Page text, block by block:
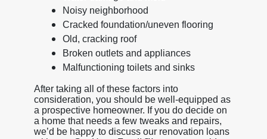
Noisy neighborhood
Cracked foundation/uneven flooring
Old, cracking roof
Broken outlets and appliances
Malfunctioning toilets and sinks
After taking all of these factors into
consideration, you should be well-equipped as
a prospective homeowner. If you do decide on
a home that needs a few tweaks and repairs,
we’d be happy to discuss our renovation loans